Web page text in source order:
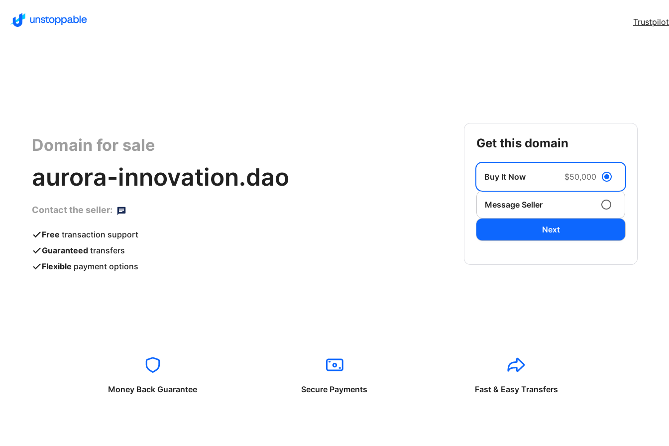
Trustpilot
Domain for sale
aurora-innovation.dao
Contact the seller:
Free transaction support
Guaranteed transfers
Flexible payment options
get this domain
Buy It Now $50,000
Message Seller
Next
Money Back Guarantee Secure Payments Fast & Easy Transfers